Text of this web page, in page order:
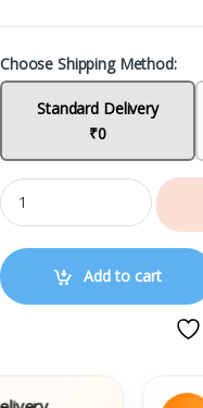
Choose Shipping Method:
Standard Delivery
₹0
Add to cart